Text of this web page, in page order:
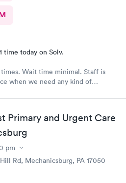
time today on Solv.
times. Wait time minimal. Staff is
when we need any kind of
Primary and Urgent Care
pm
Rd, Mechanicsburg, PA 17050